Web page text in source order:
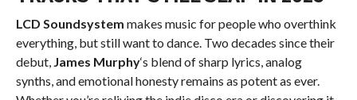
LCD Soundsystem makes music for people who overthink
everything, but still want to dance. Two decades since their
debut, James Murphy‘s blend of sharp lyrics, analog
synths, and emotional honesty remains as potent as ever.